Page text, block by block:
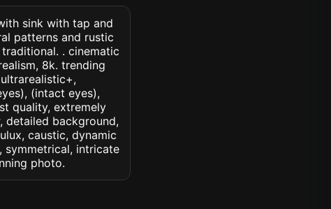
sink with tap and
patterns and rustic
. cinematic
8k. trending
(intact eyes),
quality, extremely
detailed background,
caustic, dynamic
symmetrical, intricate
photo.